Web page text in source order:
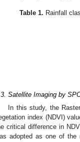
Table 1. Rainfall
Satellite Imaging by
In this study, the
index (NDVI)
critical difference in
adopted as one of the